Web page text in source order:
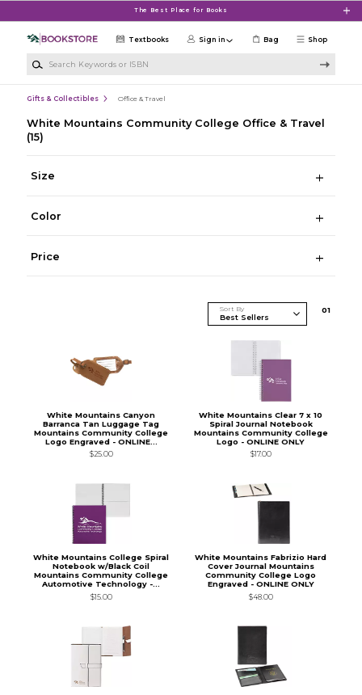
The Best Place for Books
Shop
Textbooks Sign in Bag
Gifts & Collectibles Office & Travel
White Mountains Community College Office & Travel
(15)
Size
Color
Price
Sort By 01
White Mountains Canyon
Barranca Tan Luggage Tag
Mountains Community College
Logo Engraved - ONLINE...
$25.00
White Mountains Clear 7 x 10
Spiral Journal Notebook
Mountains Community College
Logo - ONLINE ONLY
$17.00
White Mountains College Spiral
Notebook w/Black Coil
Mountains Community College
Automotive Technology -...
$15.00
White Mountains Fabrizio Hard
Cover Journal Mountains
Community College Logo
Engraved - ONLINE ONLY
$48.00